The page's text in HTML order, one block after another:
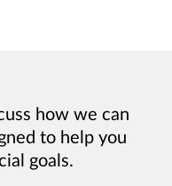
how we can
to help you
goals.